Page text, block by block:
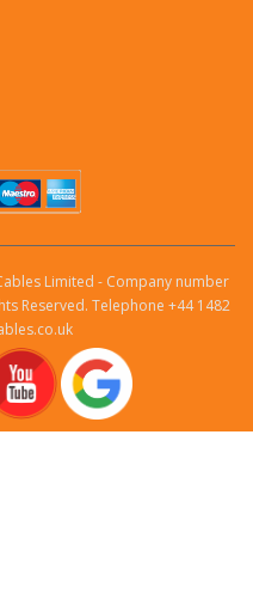
Limited - Company number
Reserved. Telephone +44 1482